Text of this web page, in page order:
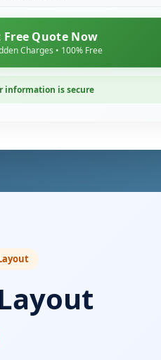
Free Quote Now
Charges • 100% Free
information is secure